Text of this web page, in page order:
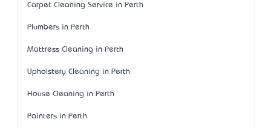
Carpet Cleaning Service in Perth
Plumbers in Perth
Mattress Cleaning in Perth
Upholstery Cleaning in Perth
House Cleaning in Perth
Painters in Perth